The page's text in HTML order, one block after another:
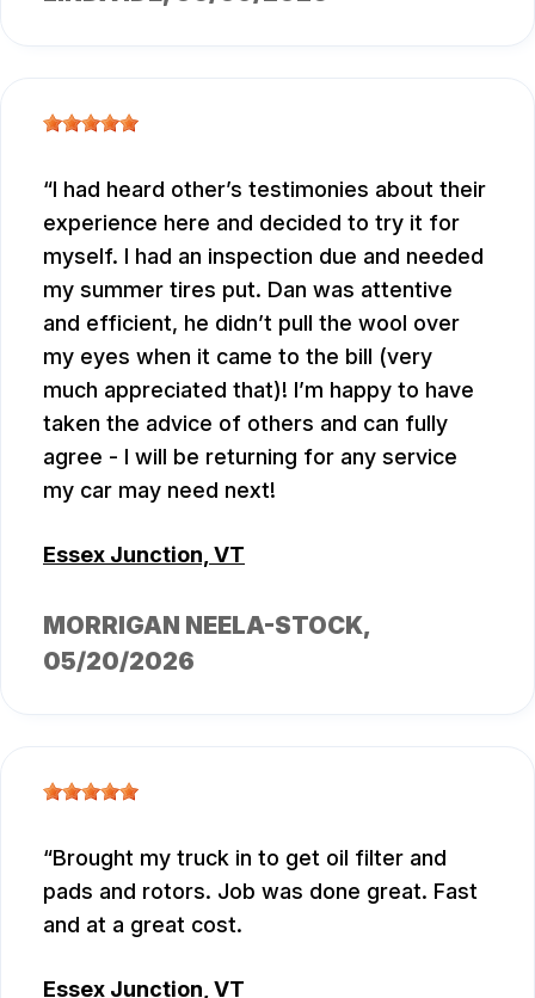
I had heard other’s testimonies about their
experience here and decided to try it for
myself. I had an inspection due and needed
my summer tires put. Dan was attentive
and efficient, he didn’t pull the wool over
my eyes when it came to the bill (very
much appreciated that)! I’m happy to have
taken the advice of others and can fully
agree - I will be returning for any service
my car may need next!
Essex Junction, VT
MORRIGAN NEELA-STOCK,
05/20/2026
Brought my truck in to get oil filter and
pads and rotors. Job was done great. Fast
and at a great cost.
Essex Junction, VT